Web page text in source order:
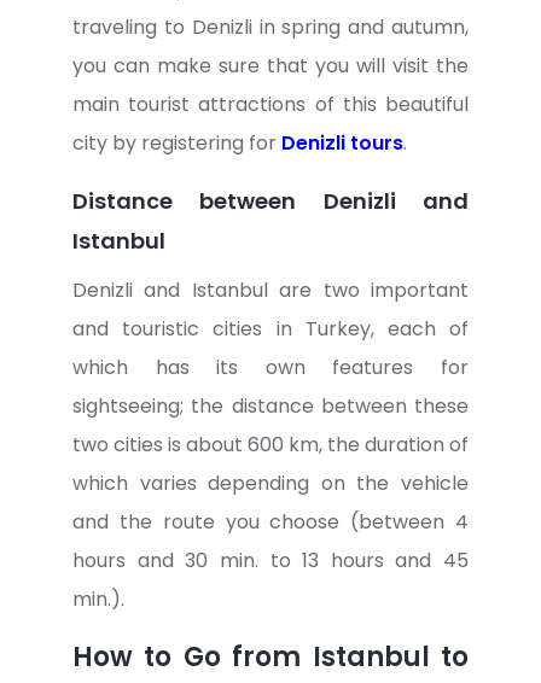
traveling to Denizli in spring and autumn,
you can make sure that you will visit the
main tourist attractions of this beautiful
city by registering for Denizli tours.
Distance between Denizli and
Istanbul
Denizli and Istanbul are two important
and touristic cities in Turkey, each of
which has its own features for
sightseeing; the distance between these
two cities is about 600 km, the duration of
which varies depending on the vehicle
and the route you choose (between 4
hours and 30 min. to 13 hours and 45
min.).
How to Go from Istanbul to